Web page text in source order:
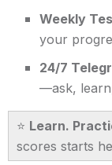
Weekly
your
24/7
—ask,
⭐ Learn.
scores starts